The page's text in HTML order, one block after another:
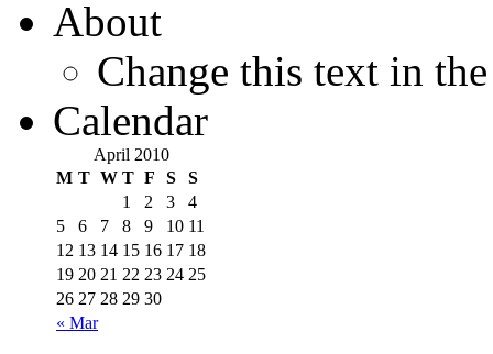
About
Change this text in
Calendar
April 2010
M T W T F S S
« Mar
1 2 3
4
5
6 7 8 9 10 11
12 13 14 15 16 17 18
19 20 21 22 23 24 25
26 27 28 29 30